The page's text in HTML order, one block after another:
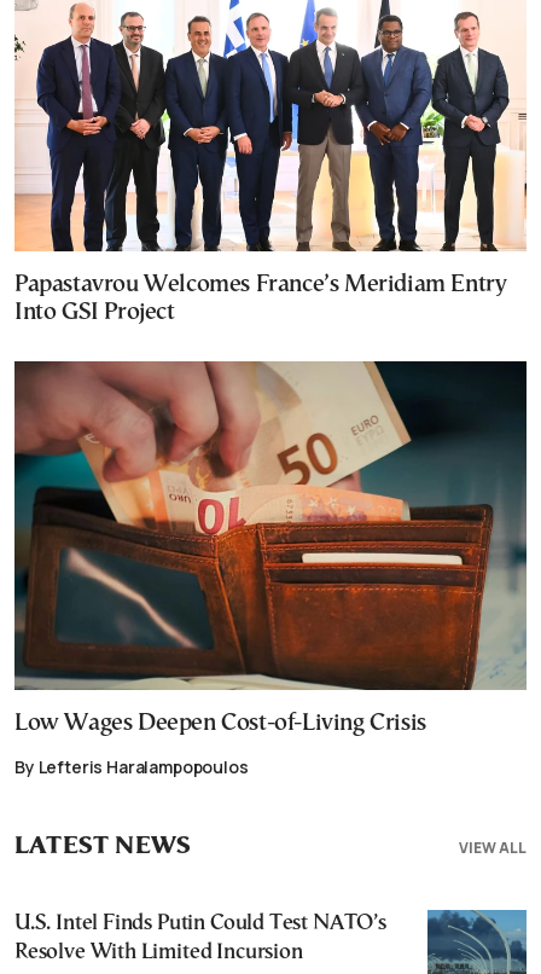
Papastavrou Welcomes France’s Meridiam Entry
Into GSI Project
Low Wages Deepen Cost-of-Living Crisis
By Lefteris Haralampopoulos
VIEW ALL
LATEST NEWS
U.S. Intel Finds Putin Could Test NATO’s
Resolve With Limited Incursion